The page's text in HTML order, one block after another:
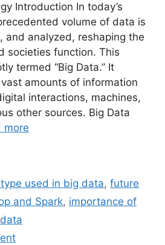
Introduction In today’s
volume of data is
and analyzed, reshaping the
societies function. This
termed “Big Data.” It
amounts of information
interactions, machines,
other sources. Big Data
more
used in big data,future
and Spark, importance of